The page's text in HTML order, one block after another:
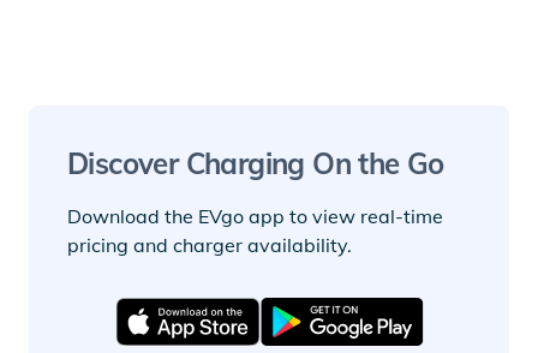
Discover Charging On the Go
Download the EVgo app to view real-time
pricing and charger availability.